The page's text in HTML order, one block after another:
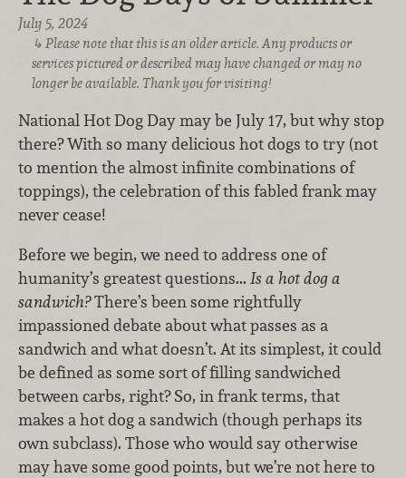
July 5, 2024
Please note that this is an older article. Any products or
services pictured or described may have changed or may no
longer be available. Thank you for visiting!
National Hot Dog Day may be July 17, but why stop
there? With so many delicious hot dogs to try (not
to mention the almost infinite combinations of
toppings), the celebration of this fabled frank may
never cease!
Before we begin, we need to address one of
humanity’s greatest questions... Is a hot dog a
sandwich?There’s been some rightfully
impassioned debate about what passes as a
sandwich and what doesn’t. At its simplest, it could
be defined as some sort of filling sandwiched
between carbs, right? So, in frank terms, that
makes a hot dog a sandwich (though perhaps its
own subclass). Those who would say otherwise
may have some good points, but we’re not here to